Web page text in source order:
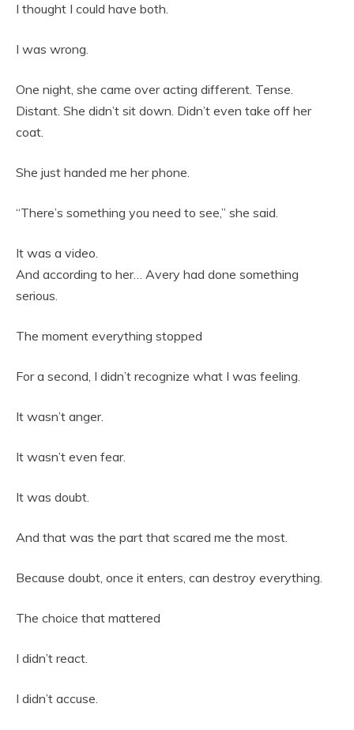
I thought I could have both.
I was wrong.
One night, she came over acting different. Tense.
Distant. She didn’t sit down. Didn’t even take off her
coat.
She just handed me her phone.
“There’s something you need to see,” she said.
It was a video.
And according to her… Avery had done something
serious.
The moment everything stopped
For a second, I didn’t recognize what I was feeling.
It wasn’t anger.
It wasn’t even fear.
It was doubt.
And that was the part that scared me the most.
Because doubt, once it enters, can destroy everything.
The choice that mattered
I didn’t react.
I didn’t accuse.